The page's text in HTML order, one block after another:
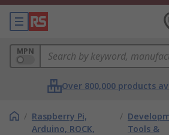
MPN
Over 800,000 products
/ Raspberry Pi,
Arduino, ROCK,
/
Tools &